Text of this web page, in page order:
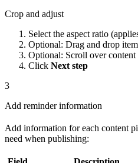
Crop and adjust
Select the aspect ratio
Optional: Drag and drop
Optional: Scroll over
Click Next step
3
Add reminder information
Add information for each content
need when publishing: